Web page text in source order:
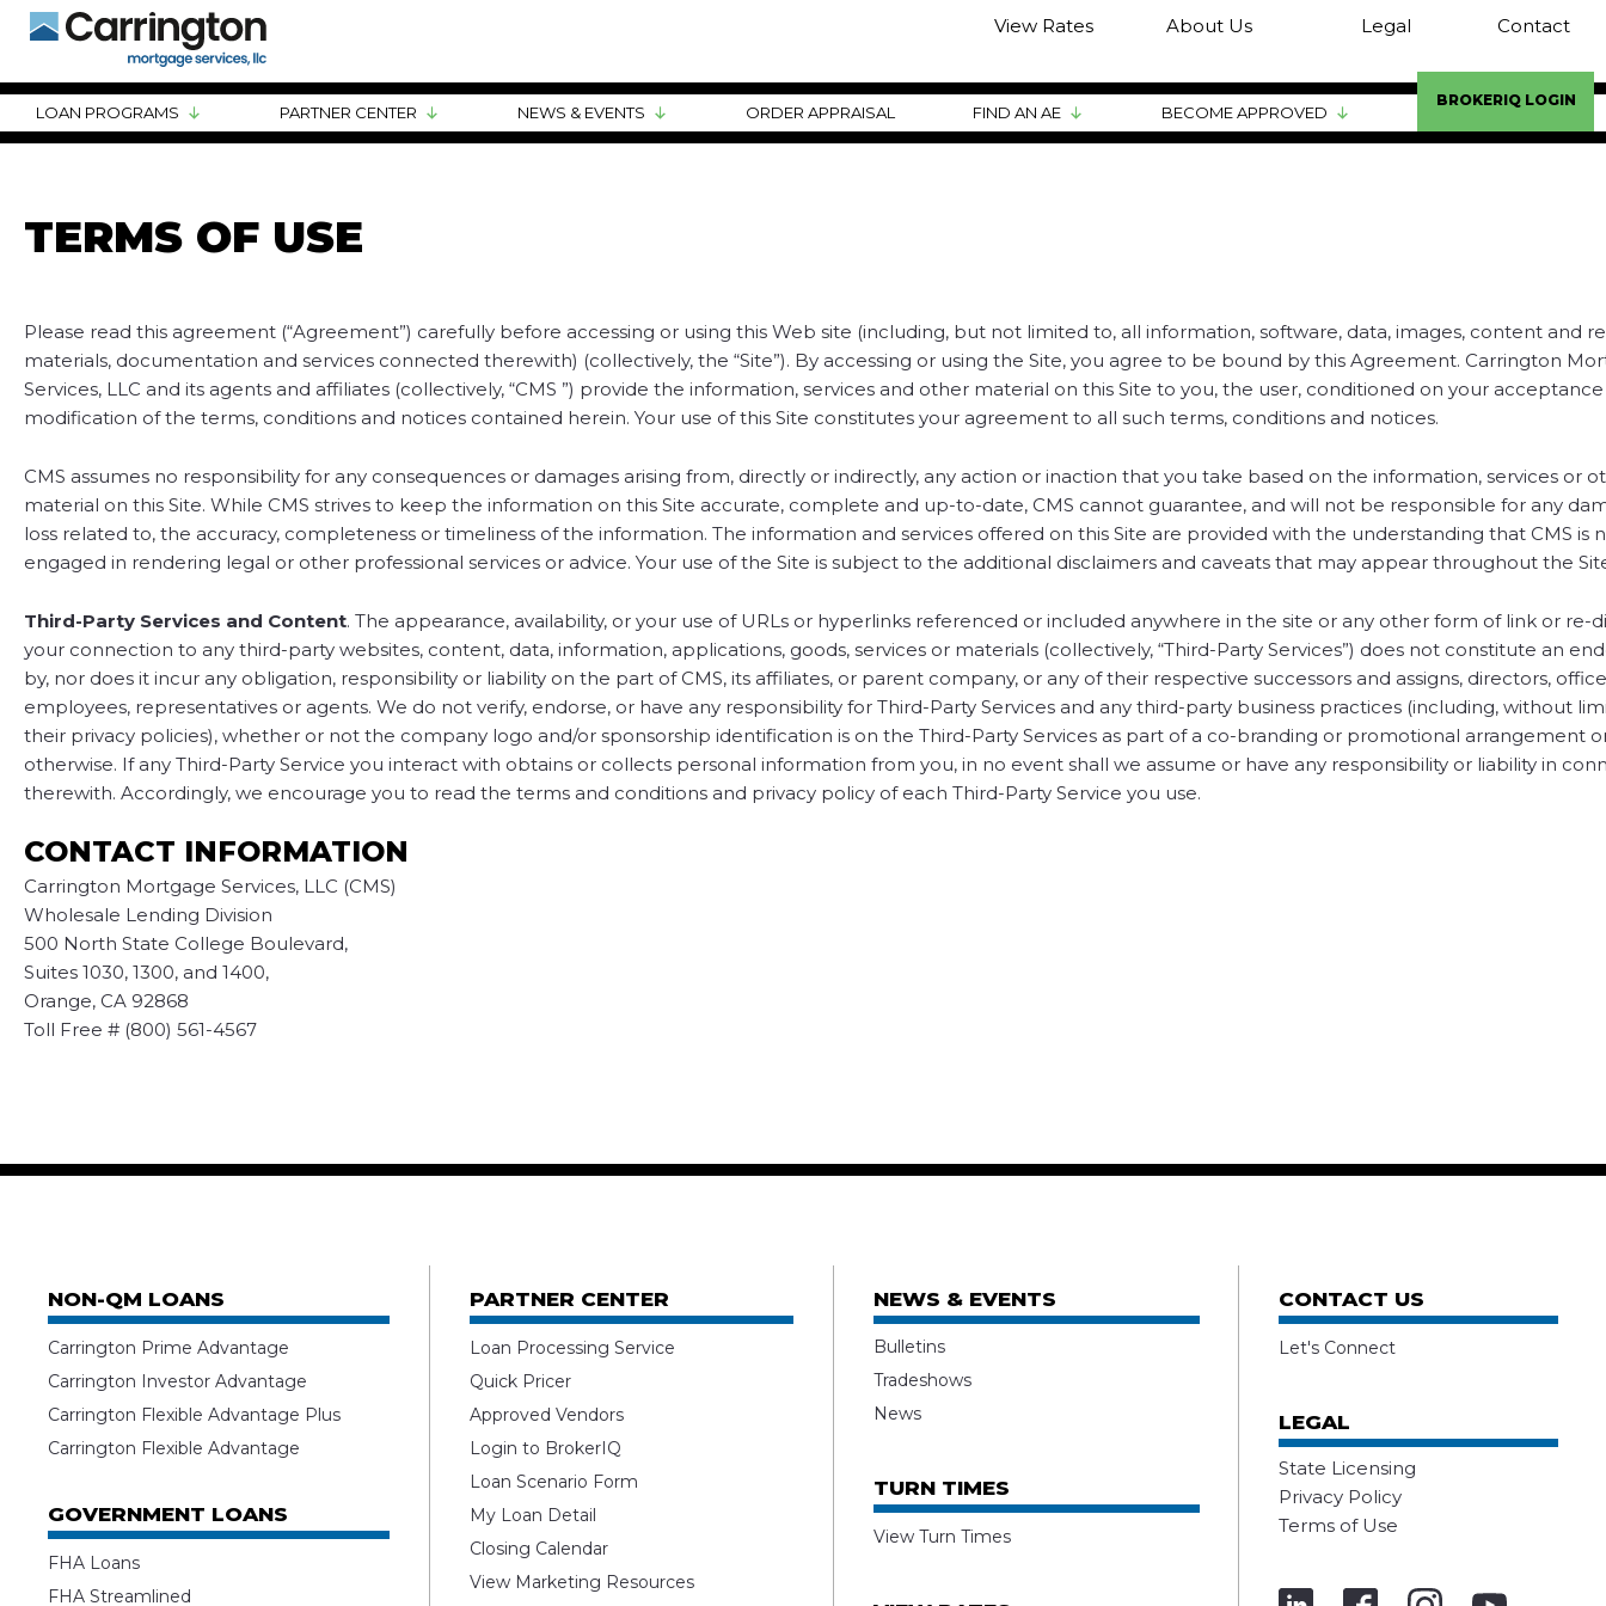
View Rates About Us Legal Contact
LOAN PROGRAMS PARTNER CENTER NEWS & EVENTS ORDER APPRAISAL FIND AN AE BECOME APPROVED
BROKERIQ LOGIN
TERMS OF USE
Please read this agreement (“Agreement”) carefully before accessing or using this Web site (including, but not limited to, all information, software, data, images, content and
materials, documentation and services connected therewith) (collectively, the “Site”). By accessing or using the Site, you agree to be bound by this Agreement. Carrington
Services, LLC and its agents and affiliates (collectively, “CMS ”) provide the information, services and other material on this Site to you, the user, conditioned on your
modification of the terms, conditions and notices contained herein. Your use of this Site constitutes your agreement to all such terms, conditions and notices.
CMS assumes no responsibility for any consequences or damages arising from, directly or indirectly, any action or inaction that you take based on the information, services or
material on this Site. While CMS strives to keep the information on this Site accurate, complete and up-to-date, CMS cannot guarantee, and will not be responsible for any
loss related to, the accuracy, completeness or timeliness of the information. The information and services offered on this Site are provided with the understanding that CMS is
engaged in rendering legal or other professional services or advice. Your use of the Site is subject to the additional disclaimers and caveats that may appear throughout the
Third-Party Services and Content. The appearance, availability, or your use of URLs or hyperlinks referenced or included anywhere in the site or any other form of link or re-
your connection to any third-party websites, content, data, information, applications, goods, services or materials (collectively, “Third-Party Services”) does not constitute an
by, nor does it incur any obligation, responsibility or liability on the part of CMS, its affiliates, or parent company, or any of their respective successors and assigns, directors,
employees, representatives or agents. We do not verify, endorse, or have any responsibility for Third-Party Services and any third-party business practices (including, without
their privacy policies), whether or not the company logo and/or sponsorship identification is on the Third-Party Services as part of a co-branding or promotional arrangement
otherwise. If any Third-Party Service you interact with obtains or collects personal information from you, in no event shall we assume or have any responsibility or liability in
therewith. Accordingly, we encourage you to read the terms and conditions and privacy policy of each Third-Party Service you use.
CONTACT INFORMATION
Carrington Mortgage Services, LLC (CMS)
Wholesale Lending Division
500 North State College Boulevard,
Suites 1030, 1300, and 1400,
Orange, CA 92868
Toll Free # (800) 561-4567
NON-QM LOANS
Carrington Prime Advantage
Carrington Investor Advantage
Carrington Flexible Advantage Plus
Carrington Flexible Advantage
GOVERNMENT LOANS
FHA Loans
FHA Streamlined
PARTNER CENTER
Loan Processing Service
Quick Pricer
Approved Vendors
Login to BrokerIQ
Loan Scenario Form
My Loan Detail
Closing Calendar
View Marketing Resources
NEWS & EVENTS
Bulletins
Tradeshows
News
TURN TIMES
View Turn Times
CONTACT US
Let's Connect
LEGAL
State Licensing
Privacy Policy
Terms of Use